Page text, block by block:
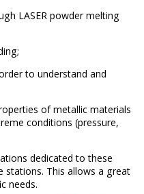
LASER powder melting
to understand and
of metallic materials
conditions (pressure,
dedicated to these
stations. This allows a great
needs.